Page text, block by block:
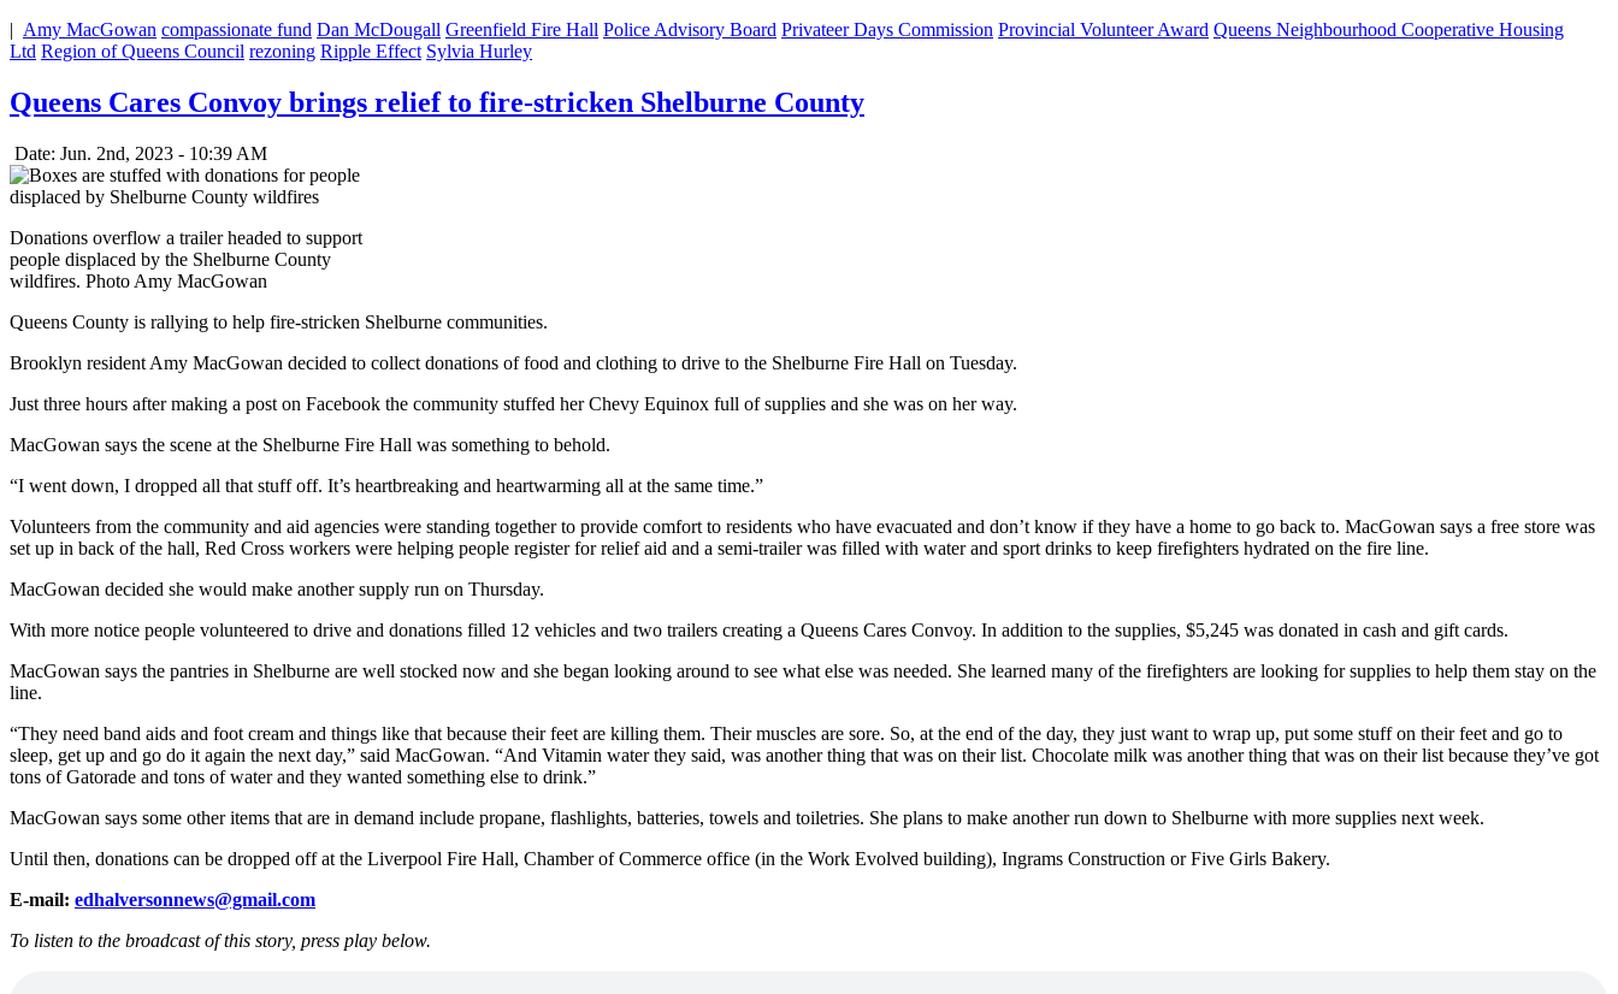
| Amy MacGowan compassionate fund Dan McDougall Greenfield Fire Hall Police Advisory Board Privateer Days Commission Provincial Volunteer Award Queens Neighbourhood Cooperative Housing
Ltd Region of Queens Council rezoning Ripple Effect Sylvia Hurley
Queens Cares Convoy brings relief to fire-stricken Shelburne County
Date: Jun. 2nd, 2023 - 10:39 AM
Donations overflow a trailer headed to support
people displaced by the Shelburne County
wildfires. Photo Amy MacGowan
Queens County is rallying to help fire-stricken Shelburne communities.
Brooklyn resident Amy MacGowan decided to collect donations of food and clothing to drive to the Shelburne Fire Hall on Tuesday.
Just three hours after making a post on Facebook the community stuffed her Chevy Equinox full of supplies and she was on her way.
MacGowan says the scene at the Shelburne Fire Hall was something to behold.
“I went down, I dropped all that stuff off. It’s heartbreaking and heartwarming all at the same time.”
Volunteers from the community and aid agencies were standing together to provide comfort to residents who have evacuated and don’t know if they have a home to go back to. MacGowan says a free store was
set up in back of the hall, Red Cross workers were helping people register for relief aid and a semi-trailer was filled with water and sport drinks to keep firefighters hydrated on the fire line.
MacGowan decided she would make another supply run on Thursday.
With more notice people volunteered to drive and donations filled 12 vehicles and two trailers creating a Queens Cares Convoy. In addition to the supplies, $5,245 was donated in cash and gift cards.
MacGowan says the pantries in Shelburne are well stocked now and she began looking around to see what else was needed. She learned many of the firefighters are looking for supplies to help them stay on the
line.
“They need band aids and foot cream and things like that because their feet are killing them. Their muscles are sore. So, at the end of the day, they just want to wrap up, put some stuff on their feet and go to
sleep, get up and go do it again the next day,” said MacGowan. “And Vitamin water they said, was another thing that was on their list. Chocolate milk was another thing that was on their list because they’ve got
tons of Gatorade and tons of water and they wanted something else to drink.”
MacGowan says some other items that are in demand include propane, flashlights, batteries, towels and toiletries. She plans to make another run down to Shelburne with more supplies next week.
Until then, donations can be dropped off at the Liverpool Fire Hall, Chamber of Commerce office (in the Work Evolved building), Ingrams Construction or Five Girls Bakery.
E-mail: edhalversonnews@gmail.com
To listen to the broadcast of this story, press play below.